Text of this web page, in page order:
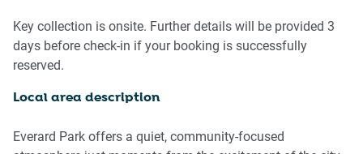
Ultra-stylish townhouse with modern finishes across three
Open-plan design offering ample space for relaxation
🛏️ SLEEPING ARRANGEMENTS:
Key collection is onsite. Further details will be provided 3
days before check-in if your booking is successfully
reserved.
Local area description
Everard Park offers a quiet, community-focused